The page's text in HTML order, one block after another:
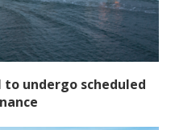
to undergo scheduled